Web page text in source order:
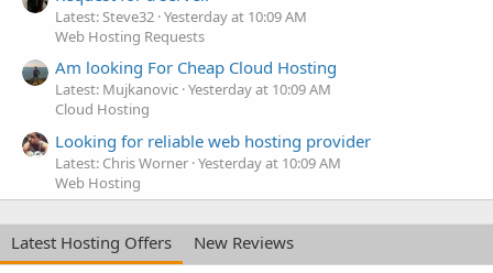
Latest: Steve32 Yesterday at 10:09 AM
Web Hosting Requests
Am looking For Cheap Cloud Hosting
Latest: Mujkanovic Yesterday at 10:09 AM
Cloud Hosting
Looking for reliable web hosting provider
Latest: Chris Worner Yesterday at 10:09 AM
Web Hosting
Latest Hosting Offers
New Reviews